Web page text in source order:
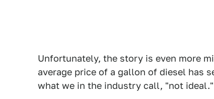
Unfortunately, the story is even more
average price of a gallon of diesel has
what we in the industry call, "not ideal."